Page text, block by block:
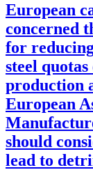
European
concerned
for
steel
production
European
should
lead to